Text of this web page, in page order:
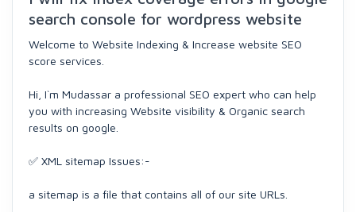
search console for wordpress website
Welcome to Website Indexing & Increase website SEO
score services.
Hi, I`m Mudassar a professional SEO expert who can help
you with increasing Website visibility & Organic search
results on google.
✅ XML sitemap Issues:-
a sitemap is a file that contains all of our site URLs.